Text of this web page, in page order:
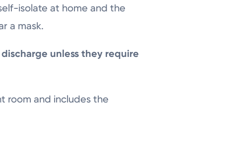
isolate at home and the
a mask.
unless they require
room and includes the